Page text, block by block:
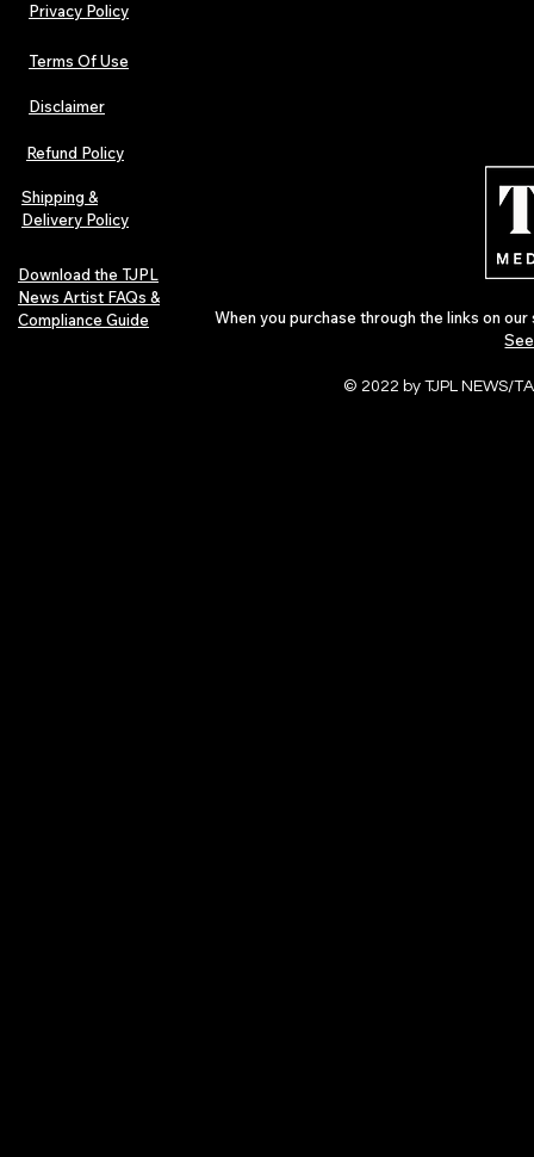
The Early Swerve: Independent
Indie Folk Artist Spotlight
Indie Artists
Privacy Policy
Terms Of Use
Disclaimer
Refund Policy
Shipping &
Delivery Policy
Download the TJPL
News Artist FAQs &
Compliance Guide
When you purchase through the links on
© 2022 by TJPL NEWS/